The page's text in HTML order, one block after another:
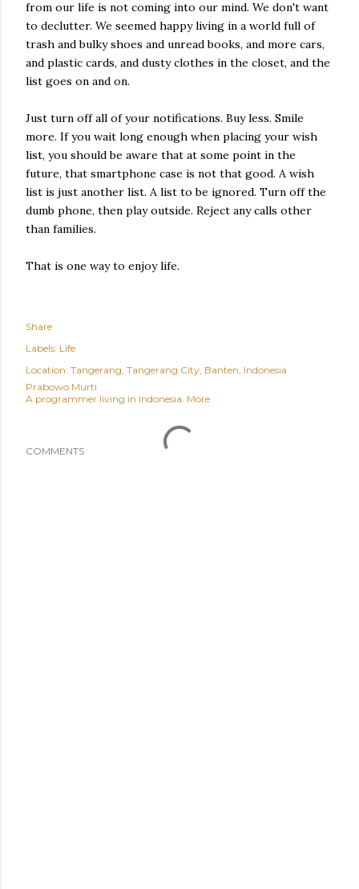
from our life is not coming into our mind. We don't want
to declutter. We seemed happy living in a world full of
trash and bulky shoes and unread books, and more cars,
and plastic cards, and dusty clothes in the closet, and the
list goes on and on.
Just turn off all of your notifications. Buy less. Smile
more. If you wait long enough when placing your wish
list, you should be aware that at some point in the
future, that smartphone case is not that good. A wish
list is just another list. A list to be ignored. Turn off the
dumb phone, then play outside. Reject any calls other
than families.
That is one way to enjoy life.
Share
Labels: Life
Location: Tangerang, Tangerang City, Banten, Indonesia
Prabowo Murti
A programmer living in Indonesia. More
COMMENTS